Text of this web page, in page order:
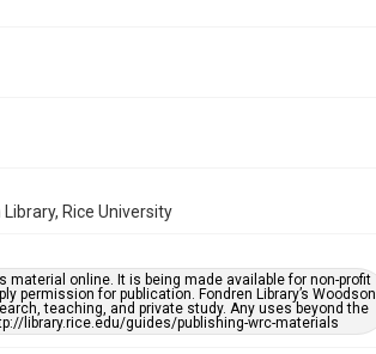
remediation, please fill out this form:
https://library.rice.edu/requests/digital-collections-
Rice University
online. It is being made available for non-profit
for publication. Fondren Library’s Woodson
teaching, and private study. Any uses beyond the
library.rice.edu/guides/publishing-wrc-materials